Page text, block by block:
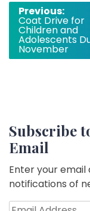
Post
navigation
Previous:
Coat Drive for
Children and
Adolescents
November
Subscribe
Email
Enter your
notifications of
Email